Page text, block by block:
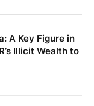
A Key Figure in
Illicit Wealth to